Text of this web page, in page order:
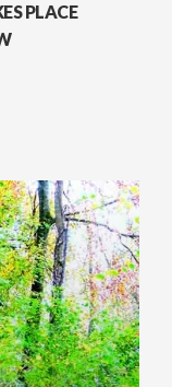
PLACE